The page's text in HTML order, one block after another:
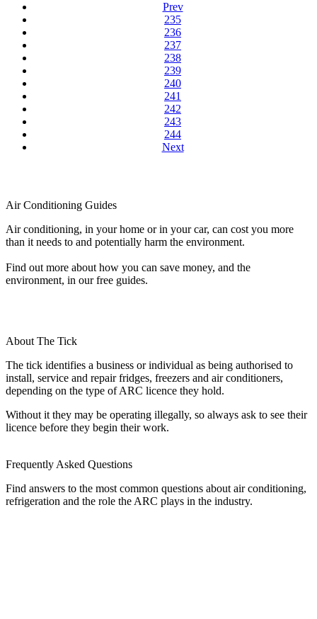
Prev
235
236
237
238
239
240
241
242
243
244
Next
Air Conditioning Guides
Air conditioning, in your home or in your car, can cost you more
than it needs to and potentially harm the environment.
Find out more about how you can save money, and the
environment, in our free guides.
About The Tick
The tick identifies a business or individual as being authorised to
install, service and repair fridges, freezers and air conditioners,
depending on the type of ARC licence they hold.
Without it they may be operating illegally, so always ask to see their
licence before they begin their work.
Frequently Asked Questions
Find answers to the most common questions about air conditioning,
refrigeration and the role the ARC plays in the industry.